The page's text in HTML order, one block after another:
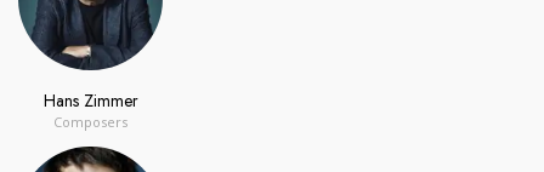
Hans Zimmer
Composers